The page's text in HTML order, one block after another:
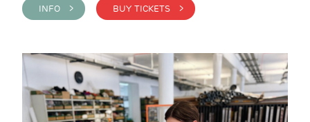
INFO > BUY TICKETS >